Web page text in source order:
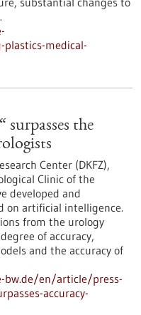
medical-
the
Center (DKFZ),
Clinic of the
developed and
on artificial intelligence.
from the urology
of accuracy,
and the accuracy of
bw.de/en/article/press-
accuracy-